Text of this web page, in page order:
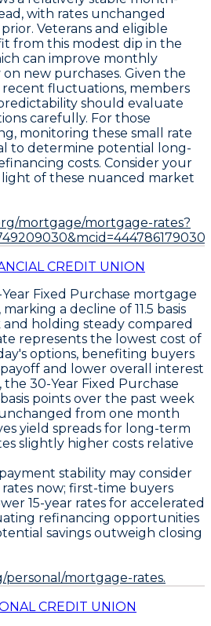
with rates unchanged
Veterans and eligible
from this modest dip in the
can improve monthly
new purchases. Given the
fluctuations, members
should evaluate
carefully. For those
monitoring these small rate
to determine potential long-
costs. Consider your
of these nuanced market
mortgage/mortgage-rates?
CREDIT UNION
Year Fixed Purchase mortgage
, marking a decline of 11.5 basis
holding steady compared
represents the lowest cost of
options, benefiting buyers
and lower overall interest
the 30-Year Fixed Purchase
points over the past week
from one month
yield spreads for long-term
slightly higher costs relative
stability may consider
now; first-time buyers
15-year rates for accelerated
refinancing opportunities
savings outweigh closing
personal/mortgage-rates.
CREDIT UNION